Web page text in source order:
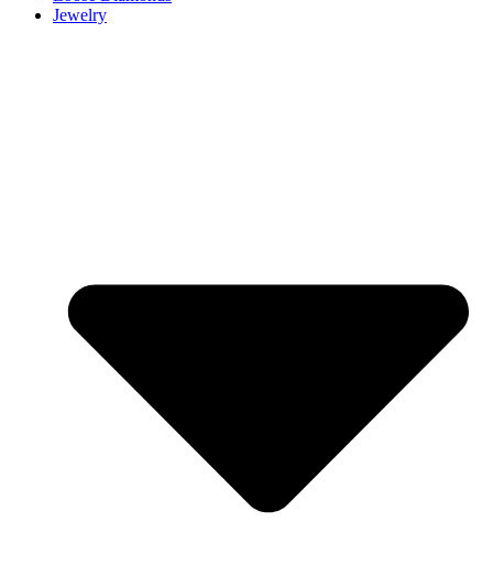
Jewelry